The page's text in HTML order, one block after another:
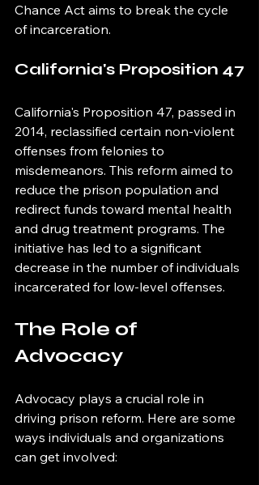
Chance Act aims to break the cycle
of incarceration.
California's Proposition 47
California's Proposition 47, passed in
2014, reclassified certain non-violent
offenses from felonies to
misdemeanors. This reform aimed to
reduce the prison population and
redirect funds toward mental health
and drug treatment programs. The
initiative has led to a significant
decrease in the number of individuals
incarcerated for low-level offenses.
The Role of
Advocacy
Advocacy plays a crucial role in
driving prison reform. Here are some
ways individuals and organizations
can get involved: